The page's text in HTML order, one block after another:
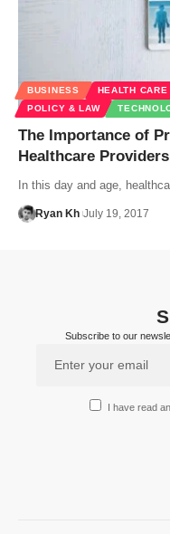
BUSINESS HEALTH CARE
POLICY & LAW
The Importance of
Healthcare Providers
In this day and age,
Ryan Kh July 19, 2017
Subscribe to our
I have read